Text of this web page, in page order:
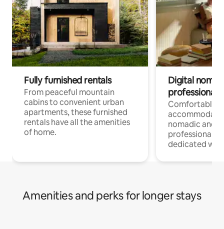
Fully furnished rentals
From peaceful mountain
cabins to convenient urban
apartments, these furnished
rentals have all the amenities
of home.
Digital
professionals
Comfortable
nomadic and
professionals
dedicated
Amenities and perks for longer stays